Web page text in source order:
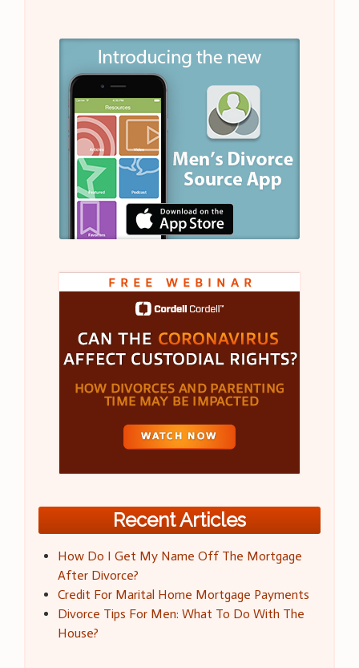
Recent Articles
How Do I Get My Name Off The Mortgage
After Divorce?
Credit For Marital Home Mortgage Payments
Divorce Tips For Men: What To Do With The
House?